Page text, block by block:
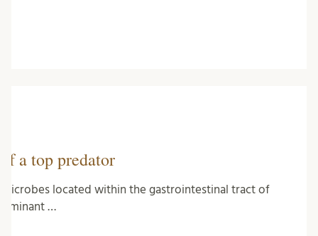
a top predator
located within the gastrointestinal tract of
…